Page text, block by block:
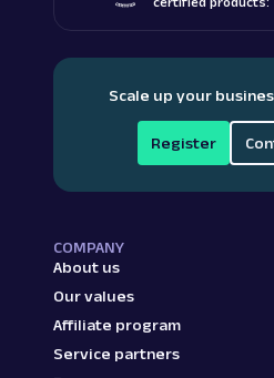
Scale up your
Register
COMPANY
About us
Our values
Affiliate program
Service partners